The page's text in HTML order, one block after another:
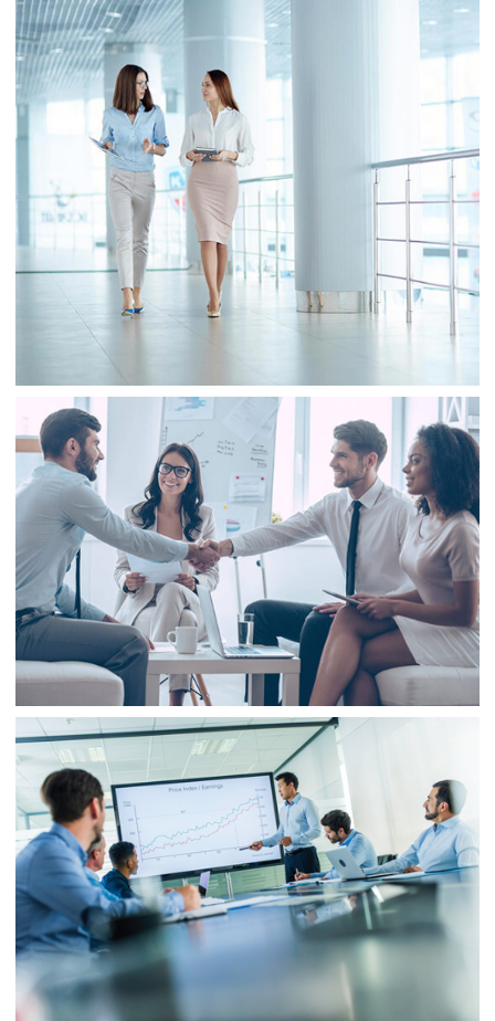
Business
Business
Consulting
Project 2
Business
Finance
Business
Consulting
Project 3
Business
Finance
Business
Project 4